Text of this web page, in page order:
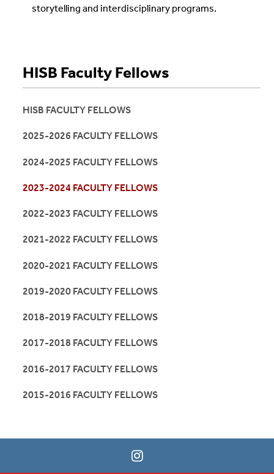
storytelling and interdisciplinary programs.
HISB Faculty Fellows
HISB FACULTY FELLOWS
2025-2026 FACULTY FELLOWS
2024-2025 FACULTY FELLOWS
2023-2024 FACULTY FELLOWS
2022-2023 FACULTY FELLOWS
2021-2022 FACULTY FELLOWS
2020-2021 FACULTY FELLOWS
2019-2020 FACULTY FELLOWS
2018-2019 FACULTY FELLOWS
2017-2018 FACULTY FELLOWS
2016-2017 FACULTY FELLOWS
2015-2016 FACULTY FELLOWS